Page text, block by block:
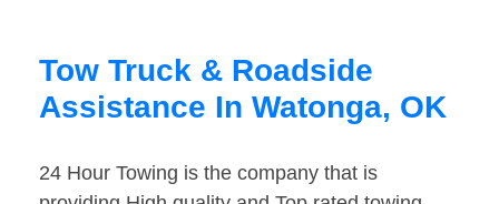
Tow Truck & Roadside
Assistance In Watonga, OK
24 Hour Towing is the company that is